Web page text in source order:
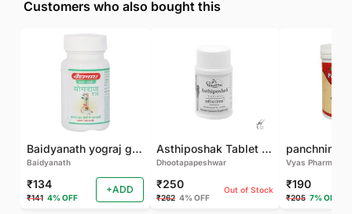
Customers who also bought this
Baidyanath yograj guggulu 120 tab
Baidyanath
₹134
₹141 4% OFF
+ADD
Asthiposhak Tablet - Dhootapapeshwar-60 TAB
Dhootapapeshwar
₹250
₹262 4% OFF
Out of Stock
Vyas Pharma
₹190
₹205 7% OFF